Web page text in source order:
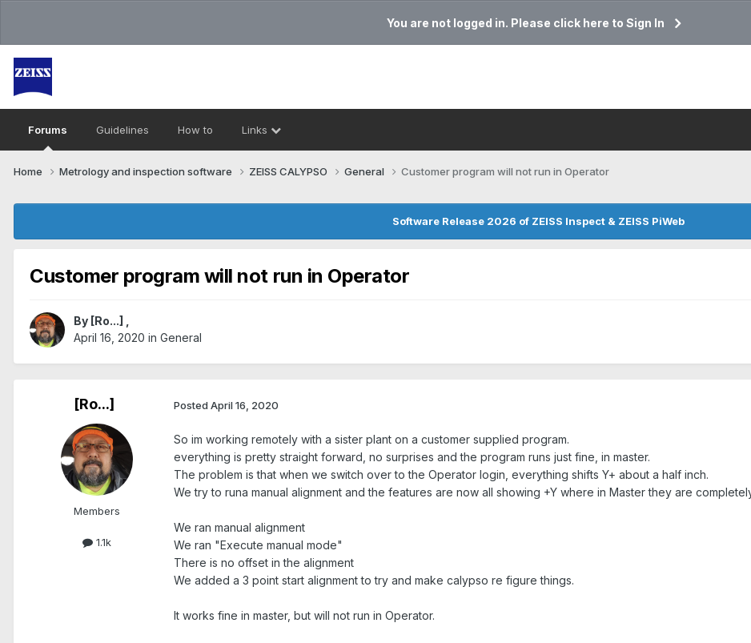
You are not logged in. Please click here to Sign In
Forums Guidelines How to Links
Home Metrology and inspection software ZEISS CALYPSO General Customer program will not run in Operator
Software Release 2026 of ZEISS Inspect & ZEISS PiWeb
Customer program will not run in Operator
By [Ro...]
April 16, 2020 in General
[Ro...]
Members
1.1k
Posted April 16, 2020
So im working remotely with a sister plant on a customer supplied program.
everything is pretty straight forward, no surprises and the program runs just fine, in master.
The problem is that when we switch over to the Operator login, everything shifts Y+ about a half inch.
We try to runa manual alignment and the features are now all showing +Y where in Master they are
We ran manual alignment
We ran "Execute manual mode"
There is no offset in the alignment
We added a 3 point start alignment to try and make calypso re figure things.
It works fine in master, but will not run in Operator.